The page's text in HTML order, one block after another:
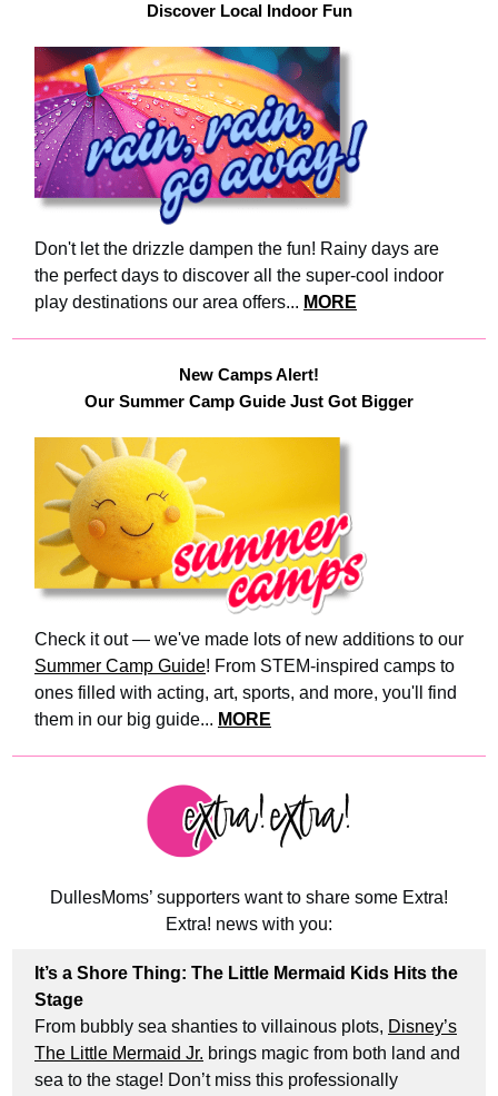
Discover Local Indoor Fun
Don't let the drizzle dampen the fun! Rainy days are
the perfect days to discover all the super-cool indoor
play destinations our area offers... MORE
New Camps Alert!
Our Summer Camp Guide Just Got Bigger
Check it out — we've made lots of new additions to our
Summer Camp Guide! From STEM-inspired camps to
ones filled with acting, art, sports, and more, you'll find
them in our big guide... MORE
DullesMoms’ supporters want to share some Extra!
Extra! news with you:
It’s a Shore Thing: The Little Mermaid Kids Hits the
Stage
From bubbly sea shanties to villainous plots, Disney’s
The Little Mermaid Jr. brings magic from both land and
sea to the stage! Don’t miss this professionally